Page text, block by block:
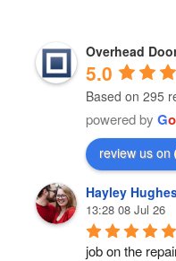
Overhead
5.0
Based on 295
powered by Go
review us on
Hayley
13:28 08 Jul 26
job on the